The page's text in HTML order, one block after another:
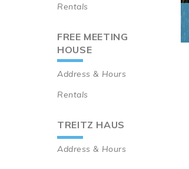
Rentals
FREE MEETING
HOUSE
Address & Hours
Rentals
TREITZ HAUS
Address & Hours